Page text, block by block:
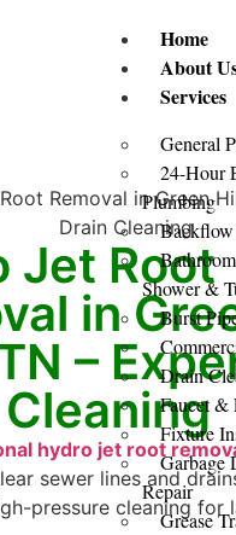
Home
About
Services
General
24-Hour
Plumbing
Shower &
Burst
Drain
Faucet &
Fixture
Garbage
Repair
Grease
Jet Root
in
–
Cleaning
hydro jet root
sewer lines and
pressure cleaning for